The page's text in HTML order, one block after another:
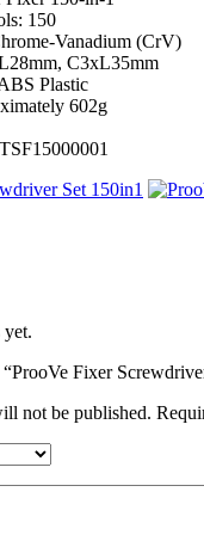
150
Vanadium (CrV)
C3xL35mm
Plastic
602g
yet.
Fixer
not be published.